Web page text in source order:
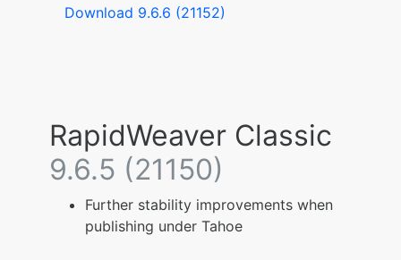
Download 9.6.6 (21152)
RapidWeaver Classic
9.6.5 (21150)
Further stability improvements when
publishing under Tahoe